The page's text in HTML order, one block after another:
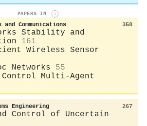
PAPERS IN i
and Communications 358
Stability and
161
Wireless Sensor
Networks
55
Multi-Agent
Engineering 267
Control of Uncertain